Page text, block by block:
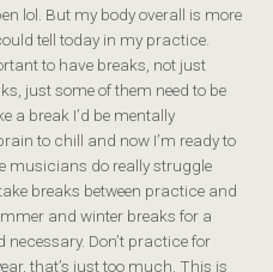
lol. But my body overall is more
tell today in my practice.
to have breaks, not just
just some of them need to be
a break I’d be mentally
to chill and now I’m ready to
musicians do really struggle
breaks between practice and
and winter breaks for a
Don’t practice for
that’s just too much. This is